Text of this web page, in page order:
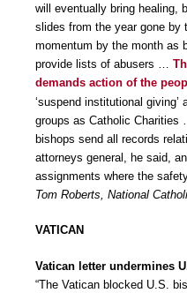
will eventually bring healing,
slides from the year gone by
momentum by the month as
provide lists of abusers …
demands action of the
‘suspend institutional
groups as Catholic
bishops send all records
attorneys general, he said,
assignments where the
Tom Roberts, National
VATICAN
Vatican letter undermines
“The Vatican blocked U.S.